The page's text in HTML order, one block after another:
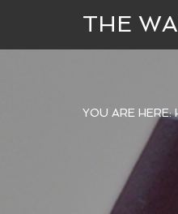
THE
YOU ARE HERE: